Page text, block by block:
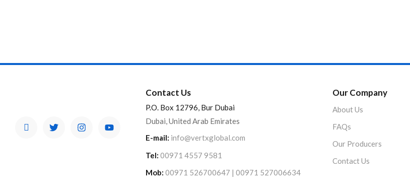
Contact Us
P.O. Box 12796, Bur Dubai
Dubai, United Arab Emirates
E-mail: info@vertxglobal.com
Tel: 00971 4557 9581
Mob: 00971 526700647 | 00971 527006634
Our Company
About Us
FAQs
Our Producers
Contact Us